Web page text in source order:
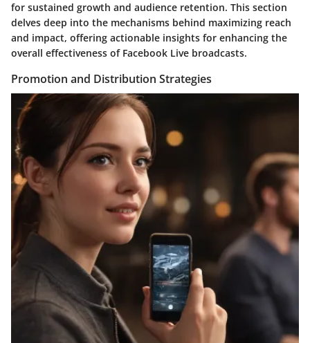
for sustained growth and audience retention. This section
delves deep into the mechanisms behind maximizing reach
and impact, offering actionable insights for enhancing the
overall effectiveness of Facebook Live broadcasts.
Promotion and Distribution Strategies